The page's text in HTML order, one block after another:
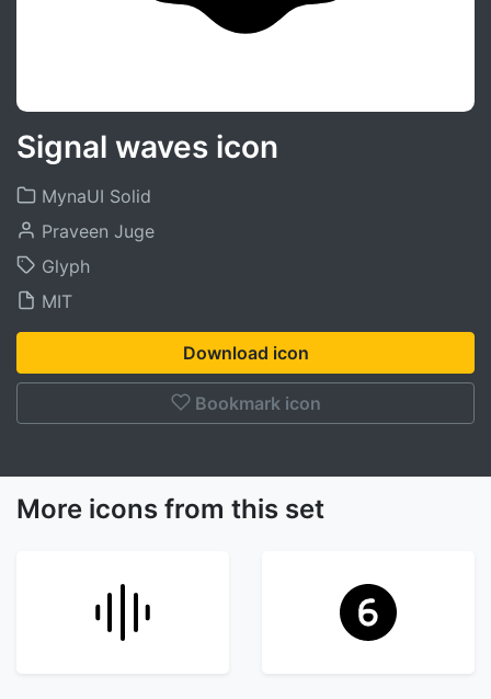
Signal waves icon
MynaUI Solid
Praveen Juge
Glyph
MIT
Download icon
Bookmark icon
More icons from this set